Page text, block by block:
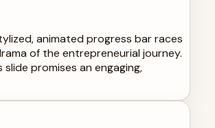
animated progress bar races
of the entrepreneurial journey.
promises an engaging,